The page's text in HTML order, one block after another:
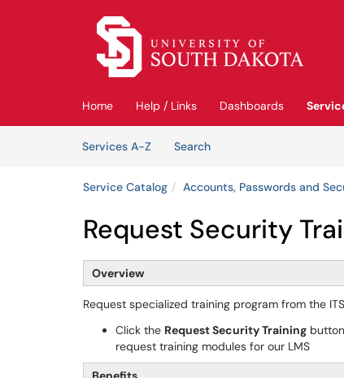
Skip to main content
Home Help / Links Dashboards
Services A-Z
SearchServices
Service Catalog Accounts, Passwords and
Request Security
Overview
Request specialized training program from the
Click the Request Security Training
request training modules for our LMS